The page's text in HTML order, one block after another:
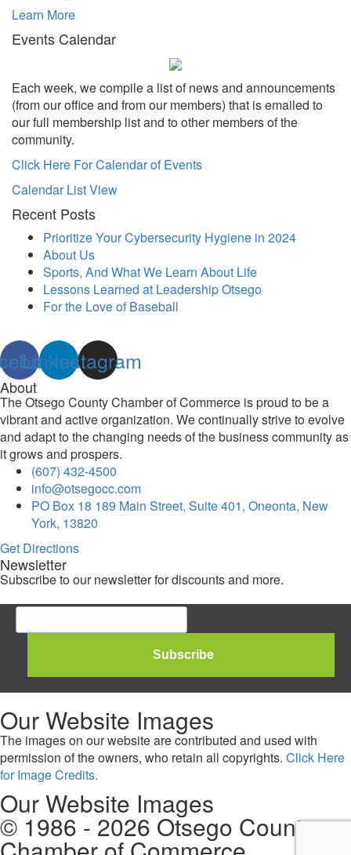
Learn More
Events Calendar
Each week, we compile a list of news and announcements
(from our office and from our members) that is emailed to
our full membership list and to other members of the
community.
Click Here For Calendar of Events
Calendar List View
Recent Posts
Prioritize Your Cybersecurity Hygiene in 2024
About Us
Sports, And What We Learn About Life
Lessons Learned at Leadership Otsego
For the Love of Baseball
Linkedin
Instagram
About
The Otsego County Chamber of Commerce is proud to be a
vibrant and active organization. We continually strive to evolve
and adapt to the changing needs of the business community as
it grows and prospers.
(607) 432-4500
info@otsegocc.com
PO Box 18 189 Main Street, Suite 401, Oneonta, New
York, 13820
Get Directions
Newsletter
Subscribe to our newsletter for discounts and more.
Our Website Images
The images on our website are contributed and used with
permission of the owners, who retain all copyrights. Click Here
for Image Credits.
Our Website Images
© 1986 - 2026 Otsego County